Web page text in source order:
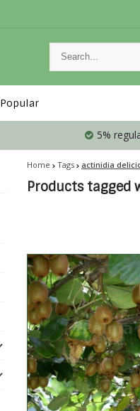
Popular
5%
Home Tags actinidia
Products tagged